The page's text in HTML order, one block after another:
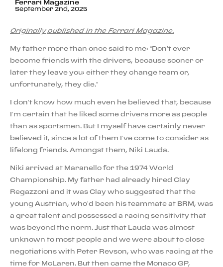
Ferrari Magazine
September 2nd, 2025
Originally published in the Ferrari Magazine.
My father more than once said to me: “Don’t ever
become friends with the drivers, because sooner or
later they leave you: either they change team or,
unfortunately, they die.”
I don’t know how much even he believed that, because
I’m certain that he liked some drivers more as people
than as sportsmen. But I myself have certainly never
believed it, since a lot of them I’ve come to consider as
lifelong friends. Amongst them, Niki Lauda.
Niki arrived at Maranello for the 1974 World
Championship. My father had already hired Clay
Regazzoni and it was Clay who suggested that the
young Austrian, who’d been his teammate at BRM, was
a great talent and possessed a racing sensitivity that
was beyond the norm. Just that Lauda was almost
unknown to most people and we were about to close
negotiations with Peter Revson, who was racing at the
time for McLaren. But then came the Monaco GP,